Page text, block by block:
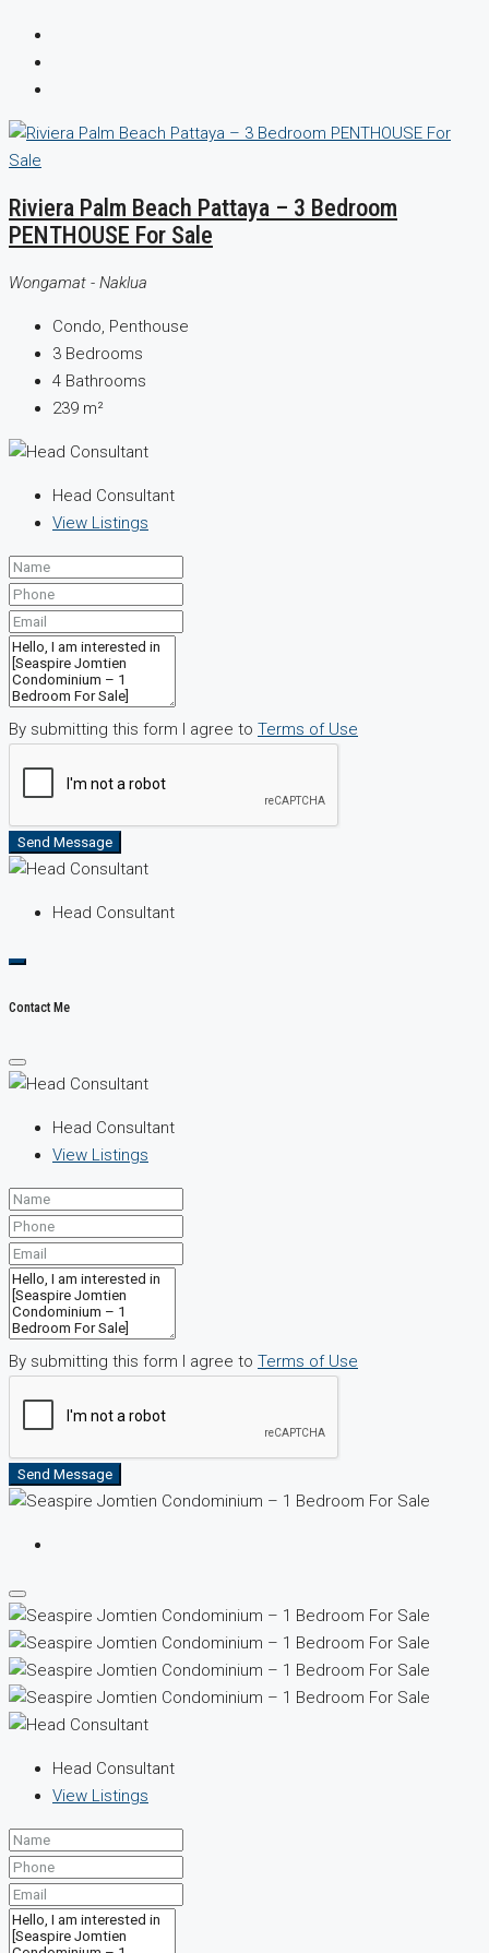
Riviera Palm Beach Pattaya – 3 Bedroom
PENTHOUSE For Sale
Wongamat - Naklua
Condo, Penthouse
3 Bedrooms
4 Bathrooms
239 m²
Head Consultant
View Listings
By submitting this form I agree to Terms of Use
Send Message
Head Consultant
Contact Me
Head Consultant
View Listings
By submitting this form I agree to Terms of Use
Send Message
Head Consultant
View Listings